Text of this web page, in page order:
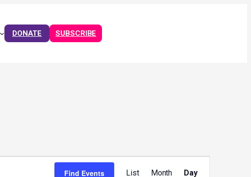
DONATE SUBSCRIBE
Find Events
Views
List Month Day